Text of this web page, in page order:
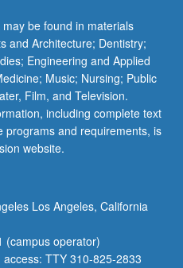
be found in materials
and Architecture; Dentistry;
Engineering and Applied
Music; Nursing; Public
Film, and Television.
including complete text
programs and requirements, is
website.
Los Angeles, California
(campus operator)
TTY 310-825-2833